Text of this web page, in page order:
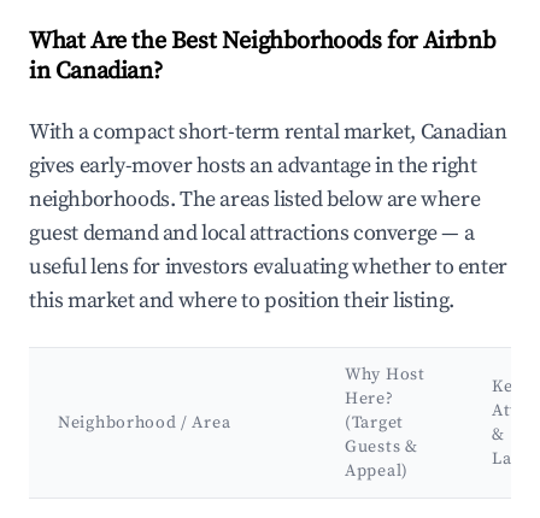
What Are the Best Neighborhoods for Airbnb
in Canadian?
With a compact short-term rental market, Canadian
gives early-mover hosts an advantage in the right
neighborhoods. The areas listed below are where
guest demand and local attractions converge — a
useful lens for investors evaluating whether to enter
this market and where to position their listing.
Neighborhood / Area
Why Host
Here?
(Target
Guests &
Appeal)
Key
&